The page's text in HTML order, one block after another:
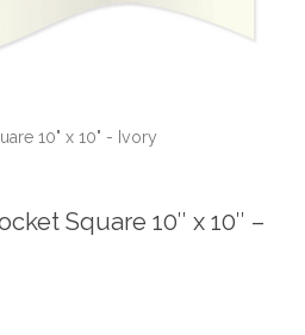
10" x 10" - Ivory
Square 10″ x 10″ –